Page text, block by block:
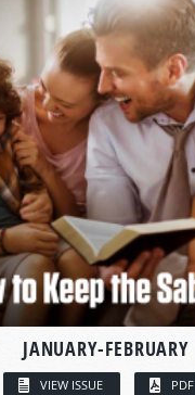
JANUARY-FEBRUARY
VIEW ISSUE PDF